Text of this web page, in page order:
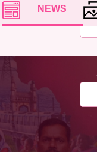
NEWS